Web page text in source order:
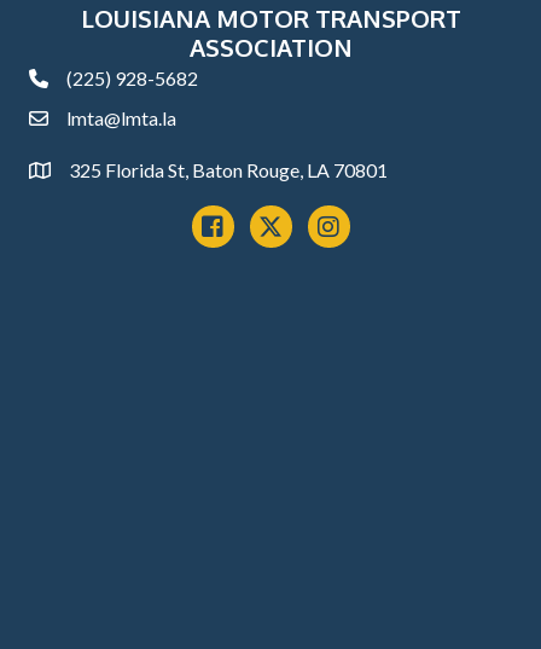
LOUISIANA MOTOR TRANSPORT
ASSOCIATION
phone(225) 928-5682
emaillmta@lmta.la
Address325 Florida St, Baton Rouge, LA 70801
Facebook
x instagram